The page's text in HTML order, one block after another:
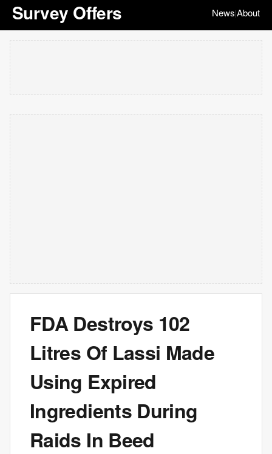
Survey Offers News|About
FDA Destroys 102
Litres Of Lassi Made
Using Expired
Ingredients During
Raids In Beed